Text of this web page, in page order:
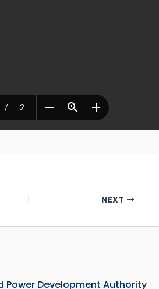
NEXT
Power Development Authority